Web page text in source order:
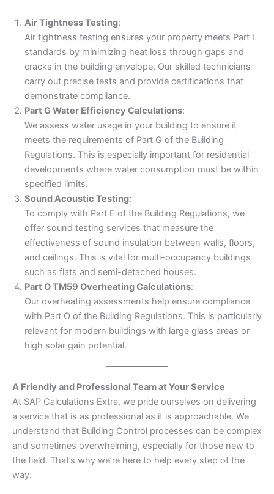
Air Tightness Testing:
Air tightness testing ensures your property meets Part L
standards by minimizing heat loss through gaps and
cracks in the building envelope. Our skilled technicians
carry out precise tests and provide certifications that
demonstrate compliance.
Part G Water Efficiency Calculations:
We assess water usage in your building to ensure it
meets the requirements of Part G of the Building
Regulations. This is especially important for residential
developments where water consumption must be within
specified limits.
Sound Acoustic Testing:
To comply with Part E of the Building Regulations, we
offer sound testing services that measure the
effectiveness of sound insulation between walls, floors,
and ceilings. This is vital for multi-occupancy buildings
such as flats and semi-detached houses.
Part O TM59 Overheating Calculations:
Our overheating assessments help ensure compliance
with Part O of the Building Regulations. This is particularly
relevant for modern buildings with large glass areas or
high solar gain potential.
A Friendly and Professional Team at Your Service
At SAP Calculations Extra, we pride ourselves on delivering
a service that is as professional as it is approachable. We
understand that Building Control processes can be complex
and sometimes overwhelming, especially for those new to
the field. That’s why we’re here to help every step of the
way.